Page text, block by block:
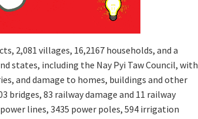
2,081 villages, 16,2167 households, and a
states, including the Nay Pyi Taw Council, with
and damage to homes, buildings and other
bridges, 83 railway damage and 11 railway
lines, 3435 power poles, 594 irrigation